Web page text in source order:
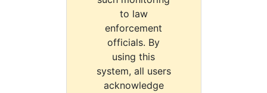
to law
enforcement
officials. By
using this
system, all users
acknowledge